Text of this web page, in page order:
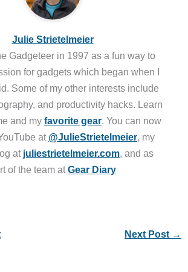
Julie Strietelmeier
Gadgeteer in 1997 as a fun way to
for gadgets which began when I
Some of my other interests include
and productivity hacks. Learn
and my favorite gear. You can now
at @JulieStrietelmeier, my
at juliestrietelmeier.com, and as
of the team atGear Diary
Next Post →